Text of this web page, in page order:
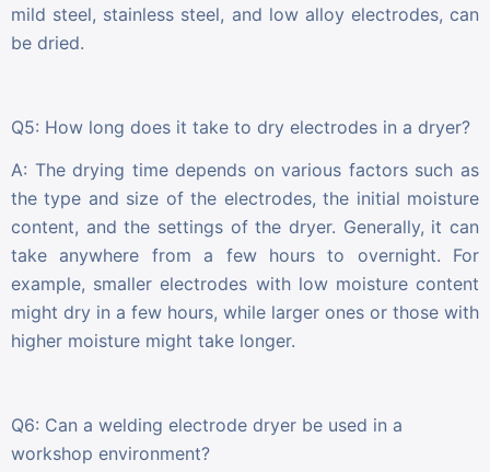
mild steel, stainless steel, and low alloy electrodes, can
be dried.
Q5: How long does it take to dry electrodes in a dryer?
A: The drying time depends on various factors such as
the type and size of the electrodes, the initial moisture
content, and the settings of the dryer. Generally, it can
take anywhere from a few hours to overnight. For
example, smaller electrodes with low moisture content
might dry in a few hours, while larger ones or those with
higher moisture might take longer.
Q6: Can a welding electrode dryer be used in a
workshop environment?